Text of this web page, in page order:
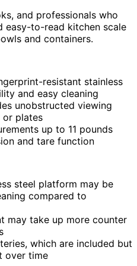
and professionals who
easy-to-read kitchen scale
and containers.
resistant stainless
and easy cleaning
unobstructed viewing
or plates
up to 11 pounds
and tare function
steel platform may be
compared to
may take up more counter
which are included but
over time